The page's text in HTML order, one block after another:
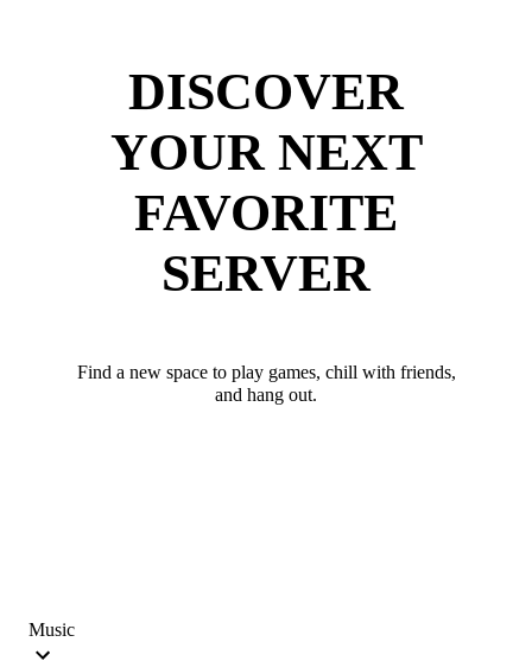
DISCOVER
YOUR NEXT
FAVORITE
SERVER
Find a new space to play games, chill with friends,
and hang out.
Music